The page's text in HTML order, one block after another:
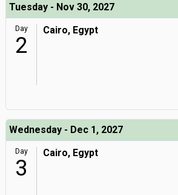
Tuesday - Nov 30, 2027
Day
2
Cairo, Egypt
Wednesday - Dec 1, 2027
Day
3
Cairo, Egypt